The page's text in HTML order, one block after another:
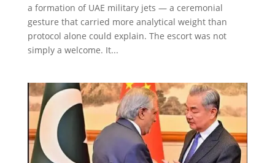
a formation of UAE military jets — a ceremonial
gesture that carried more analytical weight than
protocol alone could explain. The escort was not
simply a welcome. It...